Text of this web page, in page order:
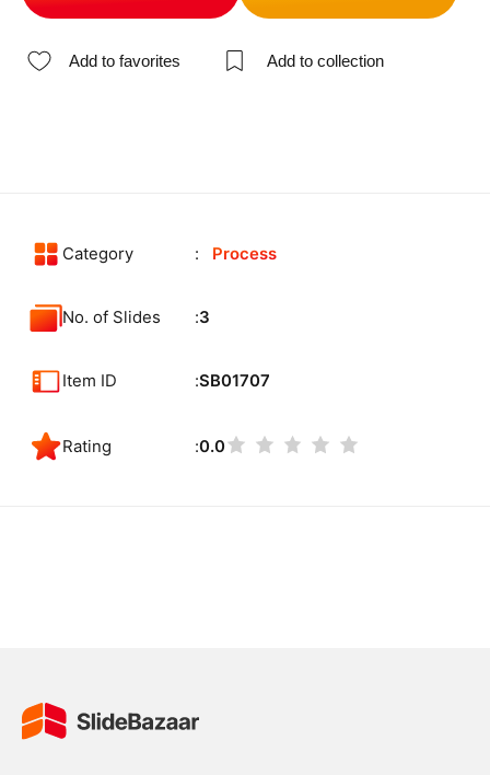
Add to favorites Add to collection
Category Process
No. of Slides 3
Item ID SB01707
Rating 0.0